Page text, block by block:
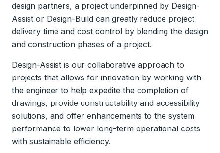
design partners, a project underpinned by Design-
Assist or Design-Build can greatly reduce project
delivery time and cost control by blending the design
and construction phases of a project.
Design-Assist is our collaborative approach to
projects that allows for innovation by working with
the engineer to help expedite the completion of
drawings, provide constructability and accessibility
solutions, and offer enhancements to the system
performance to lower long-term operational costs
with sustainable efficiency.